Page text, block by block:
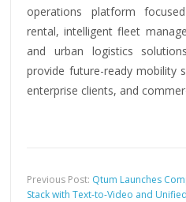
operations platform
rental, intelligent fleet
and urban logistics
provide future-ready mobility
enterprise clients, and
Previous Post: Qtum Launches
Stack with Text-to-Video and